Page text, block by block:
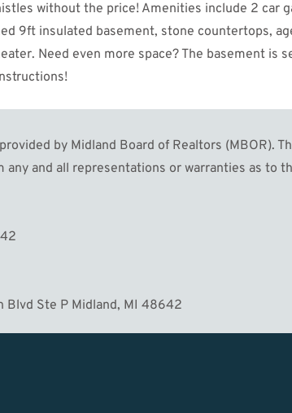
without the price! Amenities include 2 car
9ft insulated basement, stone countertops,
Need even more space? The basement is
by Midland Board of Realtors (MBOR).
and all representations or warranties as to
Blvd Ste P Midland, MI 48642